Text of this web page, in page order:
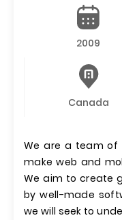
2009
Canada
We are a team of
make web and
We aim to create
by well-made
we will seek to